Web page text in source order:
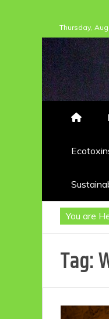
to
content
Thursday,
You are
Tag: